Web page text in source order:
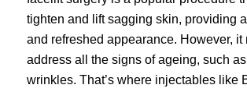
tighten and lift sagging skin, providing
and refreshed appearance. However, it
address all the signs of ageing, such
wrinkles. That’s where injectables like